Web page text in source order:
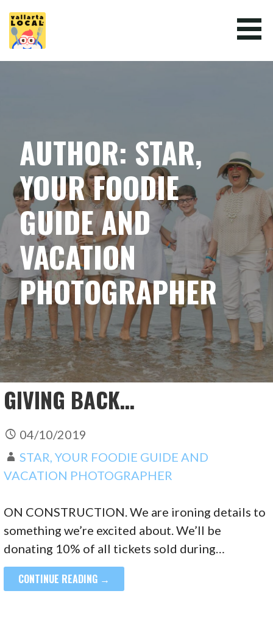
content
AUTHOR: STAR,
YOUR FOODIE
GUIDE AND
VACATION
PHOTOGRAPHER
GIVING BACK…
04/10/2019
STAR, YOUR FOODIE GUIDE AND
VACATION PHOTOGRAPHER
ON CONSTRUCTION. We are ironing details to
something we’re excited about. We’ll be
donating 10% of all tickets sold during…
CONTINUE READING →